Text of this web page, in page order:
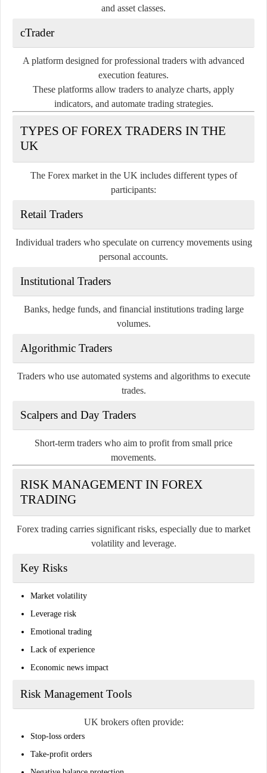
and asset classes.
cTrader
A platform designed for professional traders with advanced
execution features.
These platforms allow traders to analyze charts, apply
indicators, and automate trading strategies.
TYPES OF FOREX TRADERS IN THE
UK
The Forex market in the UK includes different types of
participants:
Retail Traders
Individual traders who speculate on currency movements using
personal accounts.
Institutional Traders
Banks, hedge funds, and financial institutions trading large
volumes.
Algorithmic Traders
Traders who use automated systems and algorithms to execute
trades.
Scalpers and Day Traders
Short-term traders who aim to profit from small price
movements.
RISK MANAGEMENT IN FOREX
TRADING
Forex trading carries significant risks, especially due to market
volatility and leverage.
Key Risks
Market volatility
Leverage risk
Emotional trading
Lack of experience
Economic news impact
Risk Management Tools
UK brokers often provide:
Stop-loss orders
Take-profit orders